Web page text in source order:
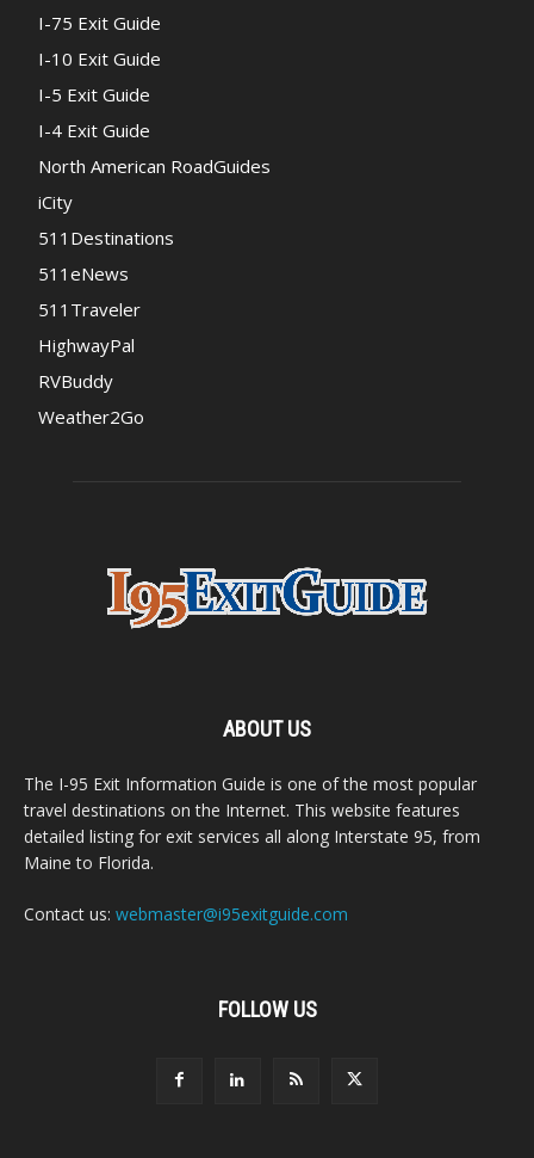
I-75 Exit Guide
I-10 Exit Guide
I-5 Exit Guide
I-4 Exit Guide
North American RoadGuides
iCity
511Destinations
511eNews
511Traveler
HighwayPal
RVBuddy
Weather2Go
ABOUT US
The I-95 Exit Information Guide is one of the most popular
travel destinations on the Internet. This website features
detailed listing for exit services all along Interstate 95, from
Maine to Florida.
Contact us: webmaster@i95exitguide.com
FOLLOW US